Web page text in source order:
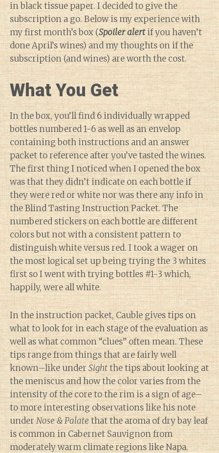
in black tissue paper. I decided to give the
subscription a go. Below is my experience with
my first month’s box (Spoiler alertif you haven’t
done April’s wines) and my thoughts on if the
subscription (and wines) are worth the cost.
What You Get
In the box, you’ll find 6 individually wrapped
bottles numbered 1-6 as well as an envelop
containing both instructions and an answer
packet to reference after you’ve tasted the wines.
The first thing I noticed when I opened the box
was that they didn’t indicate on each bottle if
they were red or white nor was there any info in
the Blind Tasting Instruction Packet. The
numbered stickers on each bottle are different
colors but not with a consistent pattern to
distinguish white versus red. I took a wager on
the most logical set up being trying the 3 whites
first so I went with trying bottles #1-3 which,
happily, were all white.
In the instruction packet, Cauble gives tips on
what to look for in each stage of the evaluation as
well as what common “clues” often mean. These
tips range from things that are fairly well
known–like underSightthe tips about looking at
the meniscus and how the color varies from the
intensity of the core to the rim is a sign of age–
to more interesting observations like his note
underNose & Palatethat the aroma of dry bay leaf
is common in Cabernet Sauvignon from
moderately warm climate regions like Napa.